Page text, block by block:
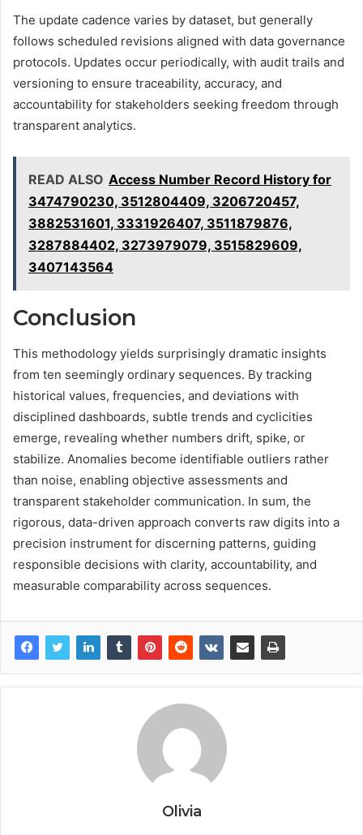
The update cadence varies by dataset, but generally
follows scheduled revisions aligned with data governance
protocols. Updates occur periodically, with audit trails and
versioning to ensure traceability, accuracy, and
accountability for stakeholders seeking freedom through
transparent analytics.
READ ALSO Access Number Record History for
3474790230, 3512804409, 3206720457,
3882531601, 3331926407, 3511879876,
3287884402, 3273979079, 3515829609,
3407143564
Conclusion
This methodology yields surprisingly dramatic insights
from ten seemingly ordinary sequences. By tracking
historical values, frequencies, and deviations with
disciplined dashboards, subtle trends and cyclicities
emerge, revealing whether numbers drift, spike, or
stabilize. Anomalies become identifiable outliers rather
than noise, enabling objective assessments and
transparent stakeholder communication. In sum, the
rigorous, data-driven approach converts raw digits into a
precision instrument for discerning patterns, guiding
responsible decisions with clarity, accountability, and
measurable comparability across sequences.
Olivia